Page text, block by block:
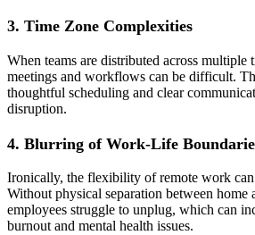
3. Time Zone Complexities
When teams are distributed across multiple
meetings and workflows can be difficult.
thoughtful scheduling and clear
disruption.
4. Blurring of Work-Life
Ironically, the flexibility of remote work
Without physical separation between home
employees struggle to unplug, which can
burnout and mental health issues.